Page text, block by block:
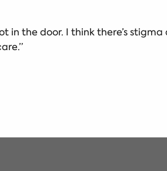
the door. I think there’s stigma